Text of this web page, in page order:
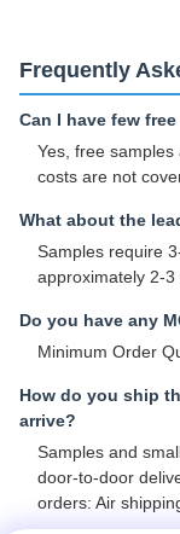
Frequently
Can I have few
Yes, free
costs are not
What about the
Samples require
approximately 2-3
Do you have any
Minimum Order
How do you ship
arrive?
Samples and
door-to-door
orders: Air